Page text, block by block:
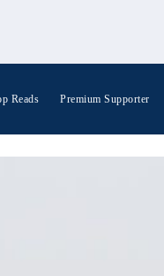
Reads Premium Supporter